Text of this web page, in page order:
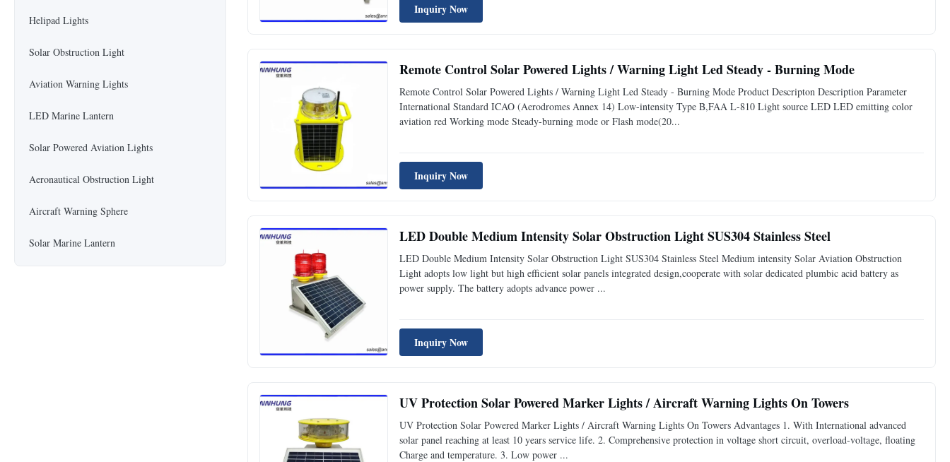
Helipad Lights
Solar Obstruction Light
Aviation Warning Lights
LED Marine Lantern
Solar Powered Aviation Lights
Aeronautical Obstruction Light
Aircraft Warning Sphere
Solar Marine Lantern
Inquiry Now
Remote Control Solar Powered Lights / Warning Light Led Steady - Burning Mode
Remote Control Solar Powered Lights / Warning Light Led Steady - Burning Mode Product Descripton Description Parameter
International Standard ICAO (Aerodromes Annex 14) Low-intensity Type B,FAA L-810 Light source LED LED emitting color
aviation red Working mode Steady-burning mode or Flash mode(20...
Inquiry Now
LED Double Medium Intensity Solar Obstruction Light SUS304 Stainless Steel
LED Double Medium Intensity Solar Obstruction Light SUS304 Stainless Steel Medium intensity Solar Aviation Obstruction
Light adopts low light but high efficient solar panels integrated design,cooperate with solar dedicated plumbic acid battery as
power supply. The battery adopts advance power ...
Inquiry Now
UV Protection Solar Powered Marker Lights / Aircraft Warning Lights On Towers
UV Protection Solar Powered Marker Lights / Aircraft Warning Lights On Towers Advantages 1. With International advanced
solar panel reaching at least 10 years service life. 2. Comprehensive protection in voltage short circuit, overload-voltage, floating
Charge and temperature. 3. Low power ...